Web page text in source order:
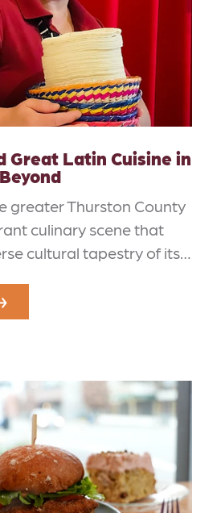
Great Latin Cuisine in
greater Thurston County
culinary scene that
cultural tapestry of its…